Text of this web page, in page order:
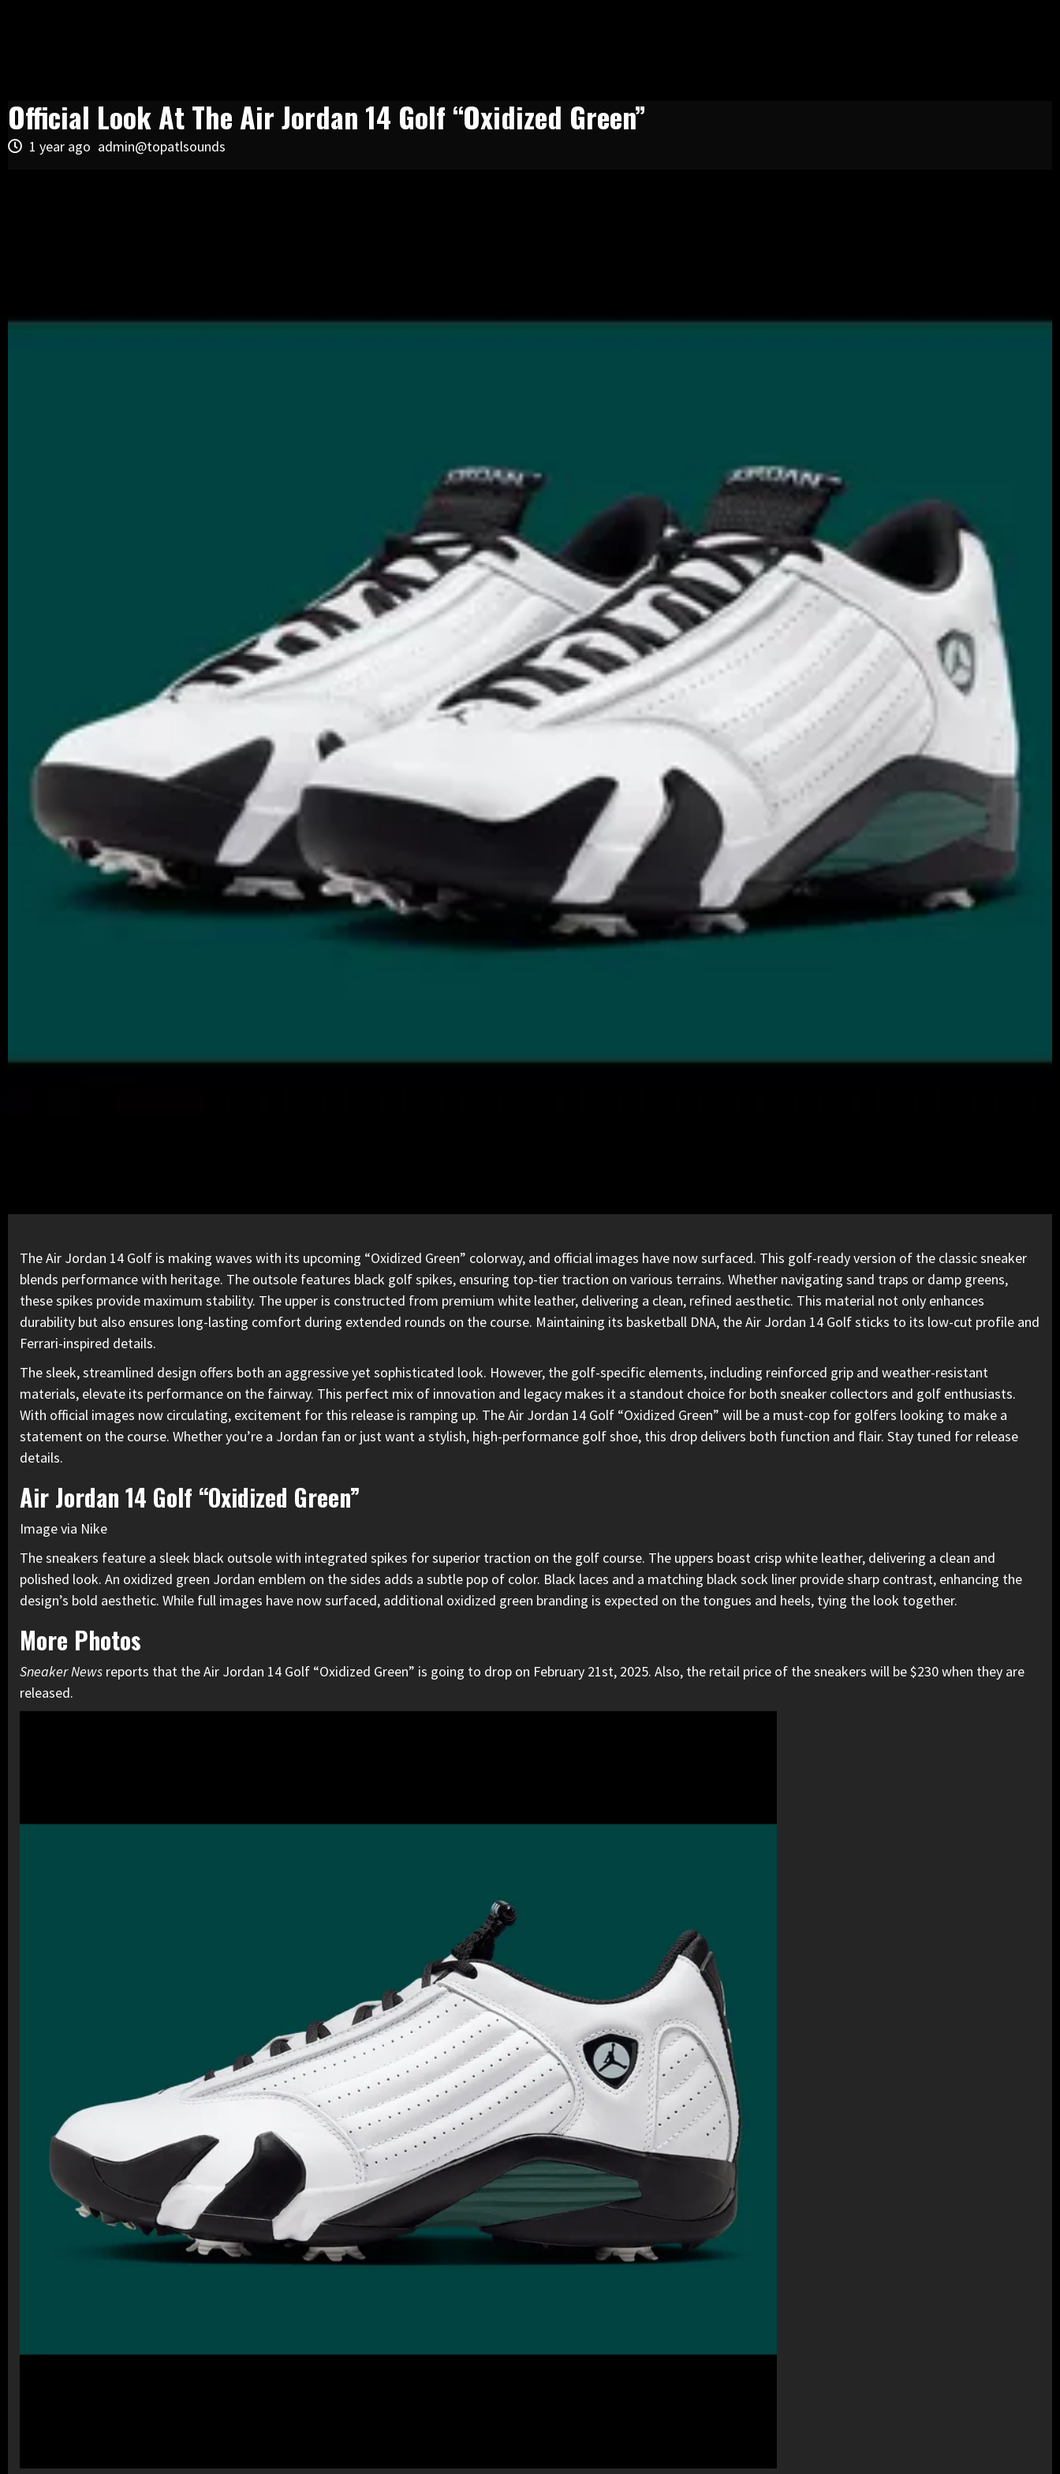
Official Look At The Air Jordan 14 Golf “Oxidized Green”
1 year ago admin@topatlsounds
The Air Jordan 14 Golf is making waves with its upcoming “Oxidized Green” colorway, and official images have now surfaced. This golf-ready version of the classic sneaker
blends performance with heritage. The outsole features black golf spikes, ensuring top-tier traction on various terrains. Whether navigating sand traps or damp greens,
these spikes provide maximum stability. The upper is constructed from premium white leather, delivering a clean, refined aesthetic. This material not only enhances
durability but also ensures long-lasting comfort during extended rounds on the course. Maintaining its basketball DNA, theAir Jordan 14 Golf sticks to its low-cut profile and
Ferrari-inspired details.
The sleek, streamlined design offers both an aggressive yet sophisticated look. However, the golf-specific elements, including reinforced grip and weather-resistant
materials, elevate its performance on the fairway. This perfect mix of innovation and legacy makes it a standout choice for both sneaker collectors and golf enthusiasts.
With official images now circulating, excitement for this release is ramping up. The Air Jordan 14 Golf “Oxidized Green” will be a must-cop for golfers looking to make a
statement on the course. Whether you’re a Jordan fan or just want a stylish, high-performance golf shoe, this drop delivers both function and flair. Stay tuned for release
details.
Air Jordan 14 Golf “Oxidized Green”
Image via Nike
The sneakers feature a sleek black outsole with integrated spikes for superior traction on the golf course. The uppers boast crisp white leather, delivering a clean and
polished look. An oxidized green Jordan emblem on the sides adds a subtle pop of color. Black laces and a matching black sock liner provide sharp contrast, enhancing the
design’s bold aesthetic. While full images have now surfaced, additional oxidized green branding is expected on the tongues and heels, tying the look together.
More Photos
Sneaker News reports that the Air Jordan 14 Golf “Oxidized Green” is going to drop on February 21st, 2025. Also, the retail price of the sneakers will be $230 when they are
released.